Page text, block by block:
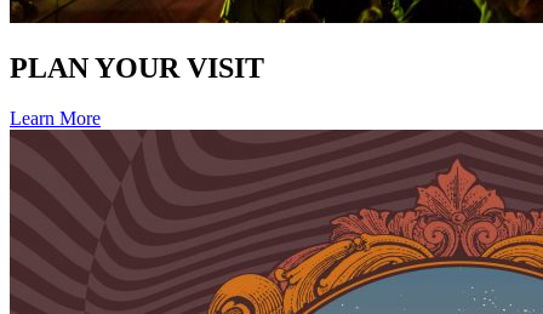
PLAN YOUR VISIT
Learn More